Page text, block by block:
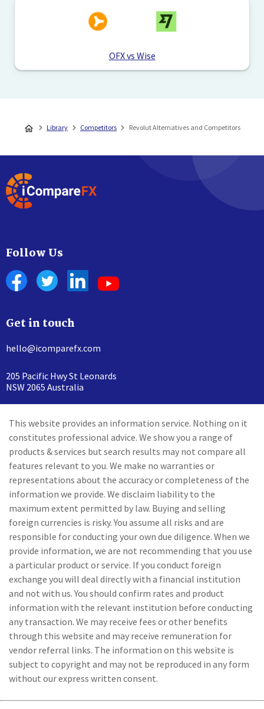
OFX vs Wise
Library Competitors Revolut Alternatives and Competitors
Get in touch
hello@icomparefx.com
Follow Us
205 Pacific Hwy St Leonards
NSW 2065 Australia
This website provides an information service. Nothing on it
constitutes professional advice. We show you a range of
products & services but search results may not compare all
features relevant to you. We make no warranties or
representations about the accuracy or completeness of the
information we provide. We disclaim liability to the
maximum extent permitted by law. Buying and selling
foreign currencies is risky. You assume all risks and are
responsible for conducting your own due diligence. When we
provide information, we are not recommending that you use
a particular product or service. If you conduct foreign
exchange you will deal directly with a financial institution
and not with us. You should confirm rates and product
information with the relevant institution before conducting
any transaction. We may receive fees or other benefits
through this website and may receive remuneration for
vendor referral links. The information on this website is
subject to copyright and may not be reproduced in any form
without our express written consent.